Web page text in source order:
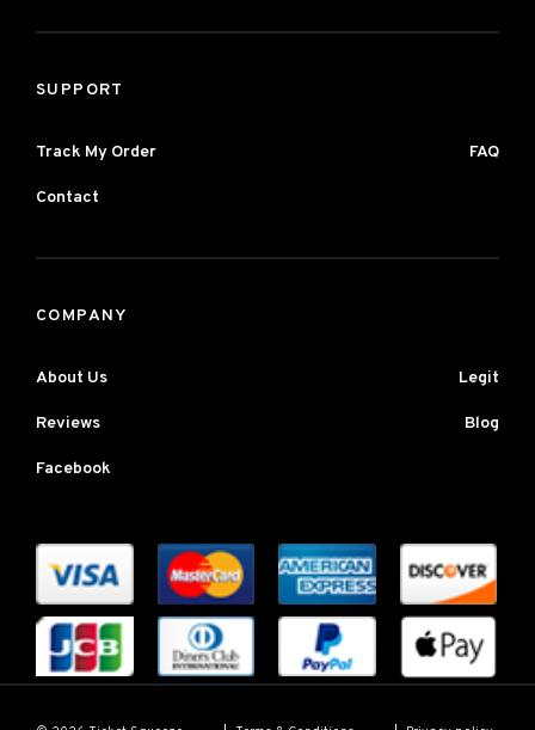
SUPPORT
Track My Order FAQ
Contact
COMPANY
About Us Legit
Reviews Blog
Facebook